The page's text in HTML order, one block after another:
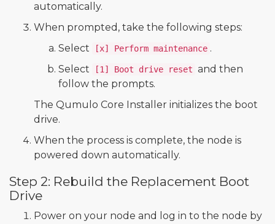
automatically.
When prompted, take the following steps:
Select
[x] Perform maintenance .
Select
[1] Boot drive reset and then
follow the prompts.
The Qumulo Core Installer initializes the boot
drive.
When the process is complete, the node is
powered down automatically.
Step 2: Rebuild the Replacement Boot
Drive
Power on your node and log in to the node by